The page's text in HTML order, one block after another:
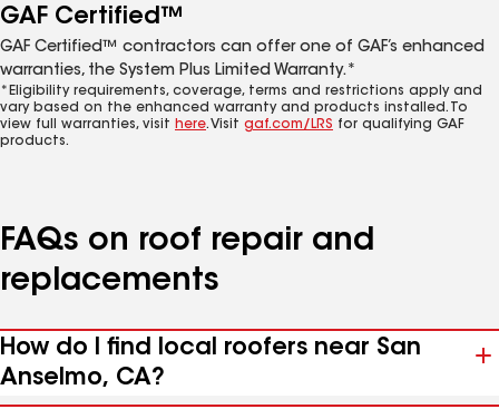
GAF Certified™
GAF Certified™ contractors can offer one of GAF’s enhanced
warranties, the System Plus Limited Warranty.*
*Eligibility requirements, coverage, terms and restrictions apply and
vary based on the enhanced warranty and products installed. To
view full warranties, visit here. Visit gaf.com/LRS for qualifying GAF
products.
FAQs on roof repair and
replacements
How do I find local roofers near San
Anselmo, CA?